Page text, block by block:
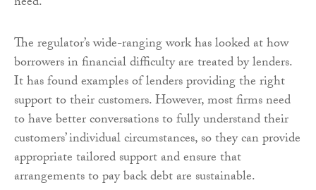
The regulator’s wide-ranging work has looked at how
borrowers in financial difficulty are treated by lenders.
It has found examples of lenders providing the right
support to their customers. However, most firms need
to have better conversations to fully understand their
customers’ individual circumstances, so they can provide
appropriate tailored support and ensure that
arrangements to pay back debt are sustainable.